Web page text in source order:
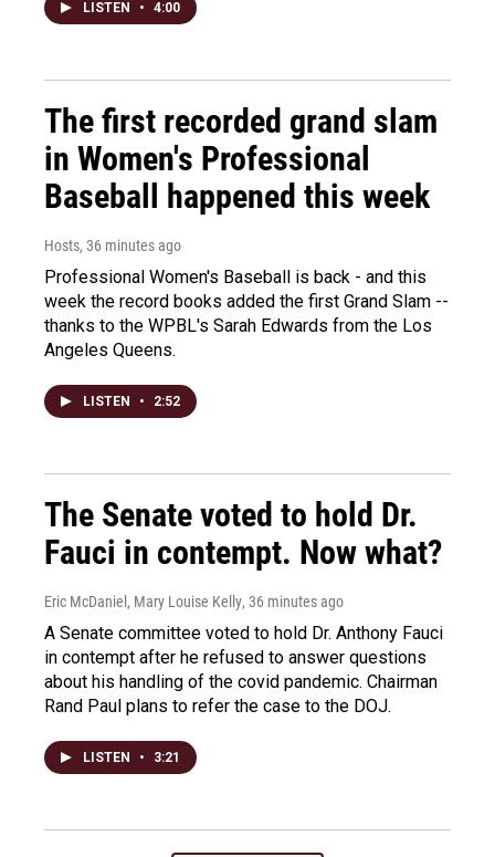
LISTEN • 4:00
The first recorded grand slam
in Women's Professional
Baseball happened this week
Hosts, 36 minutes ago
Professional Women's Baseball is back - and this
week the record books added the first Grand Slam --
thanks to the WPBL's Sarah Edwards from the Los
Angeles Queens.
LISTEN • 2:52
The Senate voted to hold Dr.
Fauci in contempt. Now what?
Eric McDaniel, Mary Louise Kelly, 36 minutes ago
A Senate committee voted to hold Dr. Anthony Fauci
in contempt after he refused to answer questions
about his handling of the covid pandemic. Chairman
Rand Paul plans to refer the case to the DOJ.
LISTEN • 3:21